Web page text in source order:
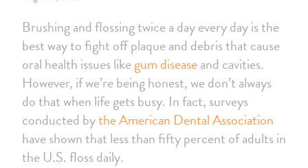
Brushing and flossing twice a day every day is the
best way to fight off plaque and debris that cause
oral health issues likegum diseaseand cavities.
However, if we’re being honest, we don’t always
do that when life gets busy. In fact, surveys
conducted bythe American Dental Association
have shown that less than fifty percent of adults in
the U.S. floss daily.